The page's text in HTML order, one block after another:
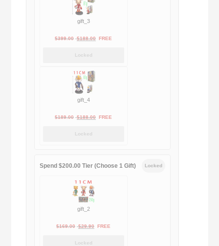
gift_3
$399.00 Original
$399.00.
$188.00Current
FREE
Locked
gift_4
$189.00 Original
$188.00Current
FREE
Locked
Spend $200.00 Tier (Choose 1 Gift) Locked
gift_2
$169.00 Original
$29.90Current
FREE
Locked